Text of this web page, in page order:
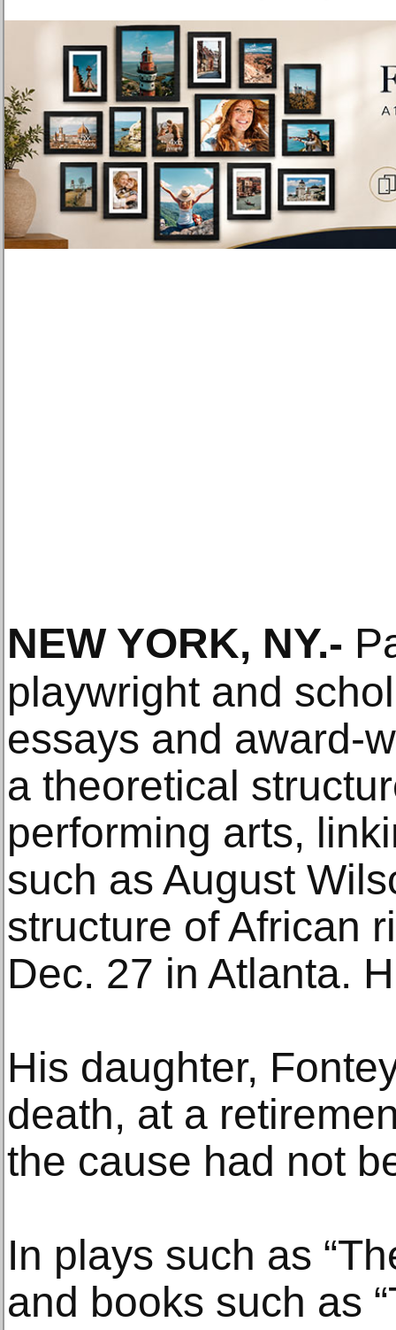
NEW YORK, NY.-
playwright and
essays and award-
a theoretical
performing arts,
such as August
structure of African
Dec. 27 in Atlanta.
His daughter,
death, at a
the cause had not
In plays such as
and books such as